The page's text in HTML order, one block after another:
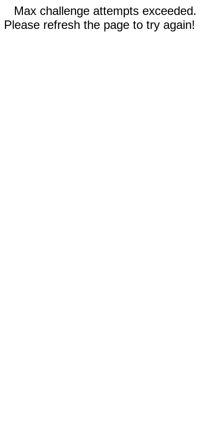
Max challenge attempts exceeded.
Please refresh the page to try again!